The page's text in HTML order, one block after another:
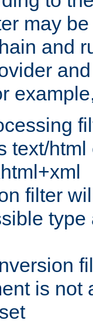
may
and
text/html
filter
is not